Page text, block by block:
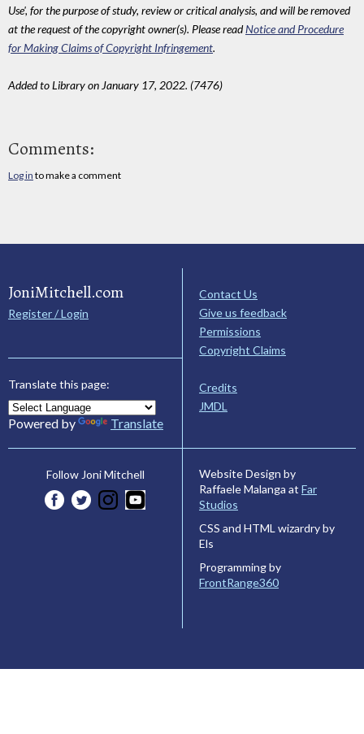
Use', for the purpose of study, review or critical analysis, and will be removed
at the request of the copyright owner(s). Please readNotice and Procedure
for Making Claims of Copyright Infringement.
Added to Library on January 17, 2022. (7476)
Comments:
Log in to make a comment
JoniMitchell.com
Register / Login
Translate this page:
Powered by Translate
Contact Us
Give us feedback
Permissions
Copyright Claims
Credits
JMDL
Follow Joni Mitchell
Website Design by
Raffaele Malanga at Far
Studios
CSS and HTML wizardry by
Els
Programming by
FrontRange360